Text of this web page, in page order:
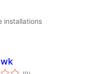
installations
total